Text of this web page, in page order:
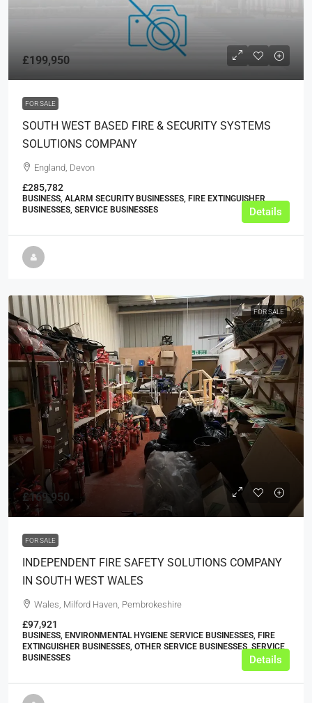
£199,950
FOR SALE
SOUTH WEST BASED FIRE & SECURITY SYSTEMS
SOLUTIONS COMPANY
England, Devon
£285,782
BUSINESS, ALARM SECURITY BUSINESSES, FIRE EXTINGUISHER
BUSINESSES, SERVICE BUSINESSES
Details
FOR SALE
£169,950
FOR SALE
INDEPENDENT FIRE SAFETY SOLUTIONS COMPANY
IN SOUTH WEST WALES
Wales, Milford Haven, Pembrokeshire
£97,921
BUSINESS, ENVIRONMENTAL HYGIENE SERVICE BUSINESSES, FIRE
EXTINGUISHER BUSINESSES, OTHER SERVICE BUSINESSES, SERVICE
BUSINESSES
Details